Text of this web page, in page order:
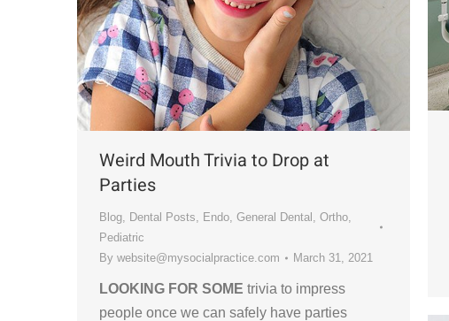
Weird Mouth Trivia to Drop at
Parties
Blog, Dental Posts, Endo, General Dental , Ortho,
Pediatric
By website@mysocialpractice.com March 31, 2021
LOOKING FOR SOME trivia to impress
people once we can safely have parties